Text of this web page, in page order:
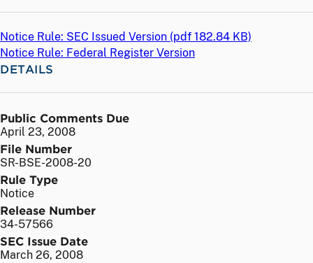
Notice Rule: SEC Issued Version (pdf 182.84 KB)
Notice Rule: Federal Register Version
DETAILS
Public Comments Due
April 23, 2008
File Number
SR-BSE-2008-20
Rule Type
Notice
Release Number
34-57566
SEC Issue Date
March 26, 2008